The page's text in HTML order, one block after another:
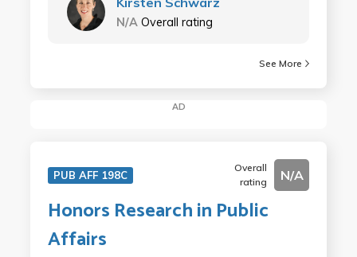
N/A Overall rating
See More
AD
PUB AFF 198C
Overall
rating
N/A
Honors Research in Public
Affairs